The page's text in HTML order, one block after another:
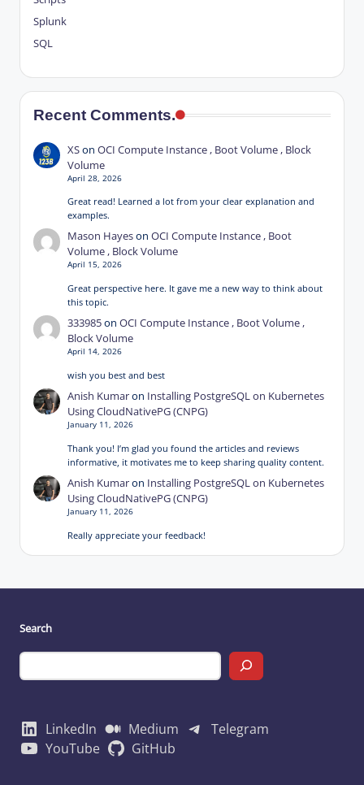
Splunk
SQL
Recent Comments.
XSonOCI Compute Instance , Boot Volume , Block
Volume
April 28, 2026
Great read! Learned a lot from your clear explanation and
examples.
Mason HayesonOCI Compute Instance , Boot
Volume , Block Volume
April 15, 2026
Great perspective here. It gave me a new way to think about
this topic.
333985onOCI Compute Instance , Boot Volume ,
Block Volume
April 14, 2026
wish you best and best
Anish Kumaron Installing PostgreSQL on Kubernetes
Using CloudNativePG (CNPG)
January 11, 2026
Thank you! I’m glad you found the articles and reviews
informative, it motivates me to keep sharing quality content.
Anish Kumaron Installing PostgreSQL on Kubernetes
Using CloudNativePG (CNPG)
January 11, 2026
Really appreciate your feedback!
Search
LinkedIn Medium
Telegram
YouTube
GitHub